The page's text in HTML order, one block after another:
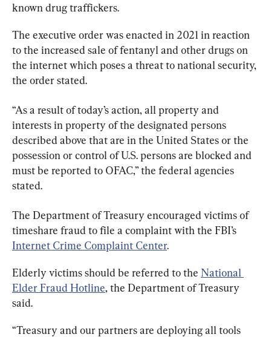
known drug traffickers.
The executive order was enacted in 2021 in reaction
to the increased sale of fentanyl and other drugs on
the internet which poses a threat to national security,
the order stated.
“As a result of today’s action, all property and
interests in property of the designated persons
described above that are in the United States or the
possession or control of U.S. persons are blocked and
must be reported to OFAC,” the federal agencies
stated.
The Department of Treasury encouraged victims of
timeshare fraud to file a complaint with the FBI’s
Internet Crime Complaint Center.
Elderly victims should be referred to the National
Elder Fraud Hotline, the Department of Treasury
said.
“Treasury and our partners are deploying all tools